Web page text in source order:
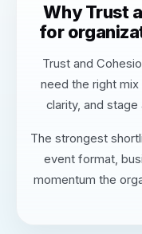
Why Trust
for
Trust and
need the right
clarity, and
The strongest
event format,
momentum the